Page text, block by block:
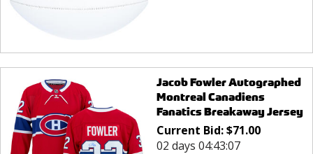
Jacob Fowler Autographed
Montreal Canadiens
Fanatics Breakaway Jersey
Current Bid:$71.00
02 days 04:43:07